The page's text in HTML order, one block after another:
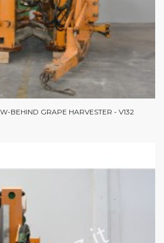
BEHIND GRAPE HARVESTER - V132